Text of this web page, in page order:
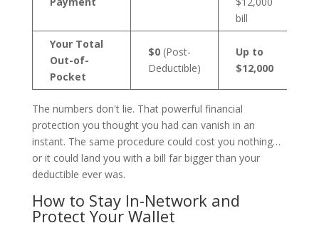
bill
Your Total
Out-of-
Pocket
$0(Post-
Deductible)
Up to
$12,000
The numbers don't lie. That powerful financial
protection you thought you had can vanish in an
instant. The same procedure could cost you nothing…
or it could land you with a bill far bigger than your
deductible ever was.
How to Stay In-Network and
Protect Your Wallet